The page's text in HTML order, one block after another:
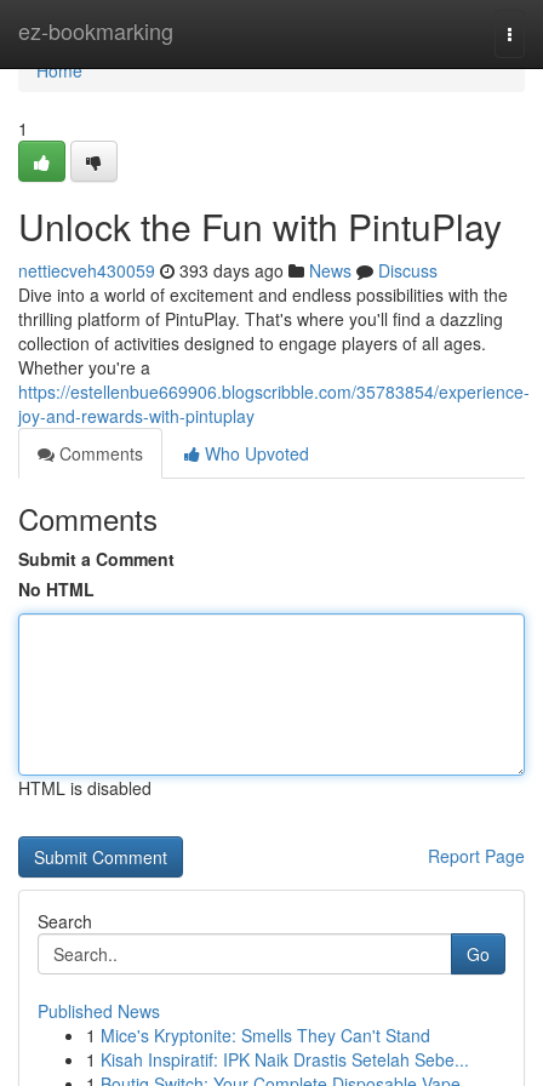
ez-bookmarking
Home
Home
1
Unlock the Fun with PintuPlay
nettiecveh430059 393 days ago News
Discuss
Dive into a world of excitement and endless possibilities with the
thrilling platform of PintuPlay. That's where you'll find a dazzling
collection of activities designed to engage players of all ages.
Whether you're a
https://estellenbue669906.blogscribble.com/35783854/experience-
joy-and-rewards-with-pintuplay
Comments
Who Upvoted
Comments
Submit a Comment
No HTML
HTML is disabled
Report Page
Search
Go
Published News
1 Mice's Kryptonite: Smells They Can't Stand
1 Kisah Inspiratif: IPK Naik Drastis Setelah Sebe...